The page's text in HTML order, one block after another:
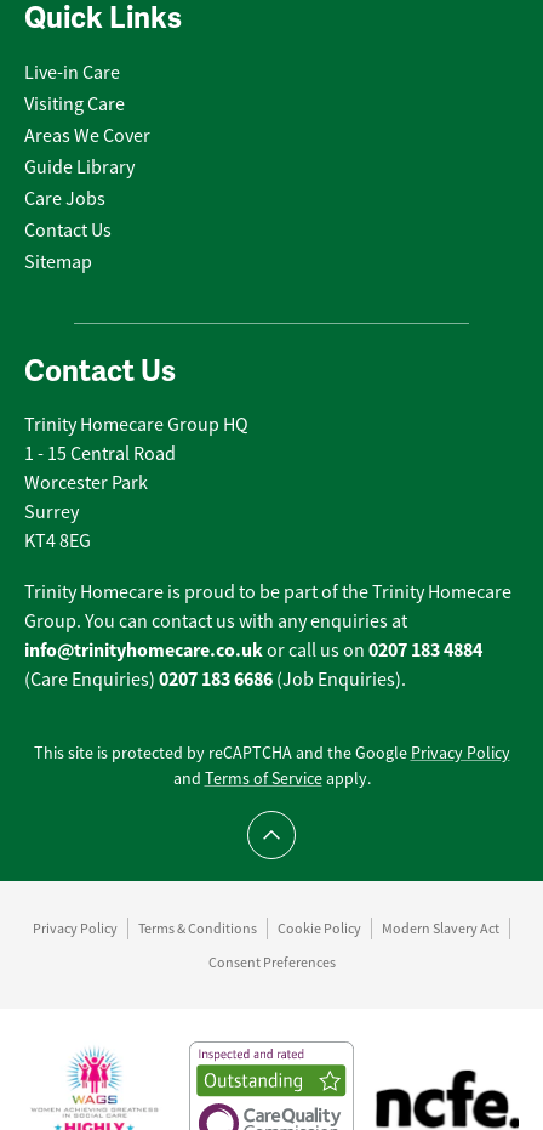
Quick Links
Live-in Care
Visiting Care
Areas We Cover
Guide Library
Care Jobs
Contact Us
Sitemap
Contact Us
Trinity Homecare Group HQ
1 - 15 Central Road
Worcester Park
Surrey
KT4 8EG
Trinity Homecare is proud to be part of the Trinity Homecare
Group. You can contact us with any enquiries at
info@trinityhomecare.co.ukor call us on 0207 183 4884
(Care Enquiries) 0207 183 6686 (Job Enquiries).
This site is protected by reCAPTCHA and the Google Privacy Policy
and Terms of Serviceapply.
Scroll to top
Privacy Policy Terms & Conditions Cookie Policy
Modern Slavery Act
Consent Preferences